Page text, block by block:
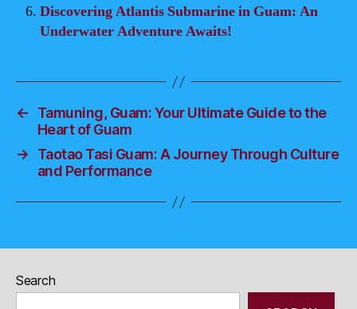
Discovering Atlantis Submarine in Guam: An
Underwater Adventure Awaits!
←
Tamuning, Guam: Your Ultimate Guide to the
Heart of Guam
→
Taotao Tasi Guam: A Journey Through Culture
and Performance
Search